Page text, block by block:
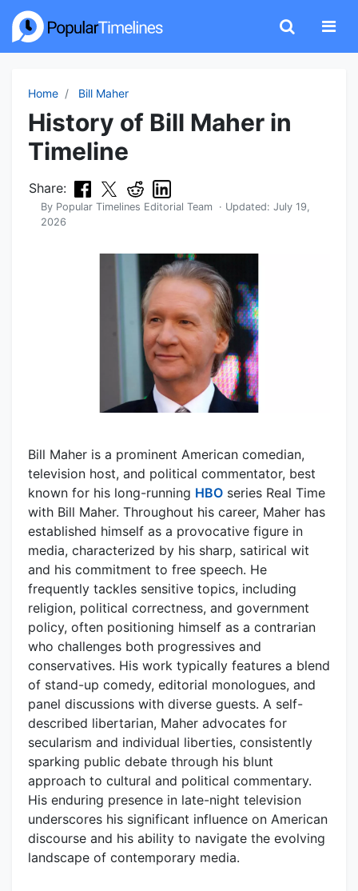
Home Bill Maher
History of Bill Maher in
Timeline
Share:
By Popular Timelines Editorial Team · Updated: July 19,
2026
Bill Maher is a prominent American comedian,
television host, and political commentator, best
known for his long-running HBO series Real Time
with Bill Maher. Throughout his career, Maher has
established himself as a provocative figure in
media, characterized by his sharp, satirical wit
and his commitment to free speech. He
frequently tackles sensitive topics, including
religion, political correctness, and government
policy, often positioning himself as a contrarian
who challenges both progressives and
conservatives. His work typically features a blend
of stand-up comedy, editorial monologues, and
panel discussions with diverse guests. A self-
described libertarian, Maher advocates for
secularism and individual liberties, consistently
sparking public debate through his blunt
approach to cultural and political commentary.
His enduring presence in late-night television
underscores his significant influence on American
discourse and his ability to navigate the evolving
landscape of contemporary media.